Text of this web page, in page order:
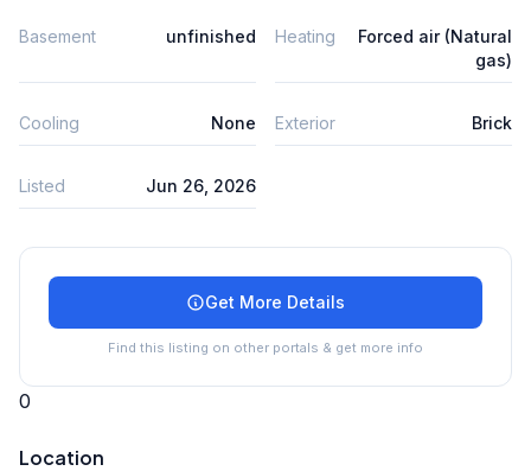
Basement unfinished Heating
Forced air (Natural
gas)
Cooling None Exterior Brick
Listed Jun 26, 2026
Get More Details
Find this listing on other portals & get more info
0
Location